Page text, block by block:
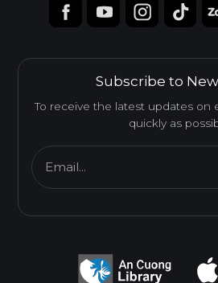
Subscribe to
To receive the latest updates on
quickly as
Email...